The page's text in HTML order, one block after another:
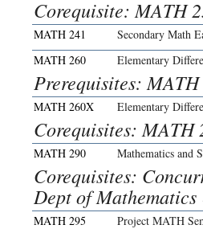
Corequisite: MATH
MATH 241
Secondary Math
MATH 260
Elementary
Prerequisites:
MATH 260X Elementary
Corequisites: MATH
MATH 290 Mathematics and
Corequisites:
Dept of
MATH 295 Project MATH